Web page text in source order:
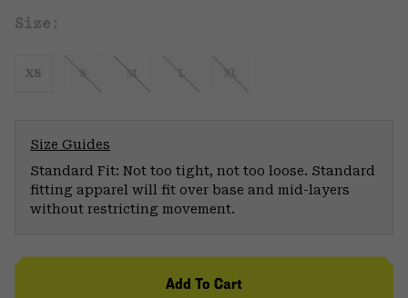
Size:
XS S M L XL
Size Guides
Standard Fit: Not too tight, not too loose. Standard
fitting apparel will fit over base and mid-layers
without restricting movement.
Add To Cart